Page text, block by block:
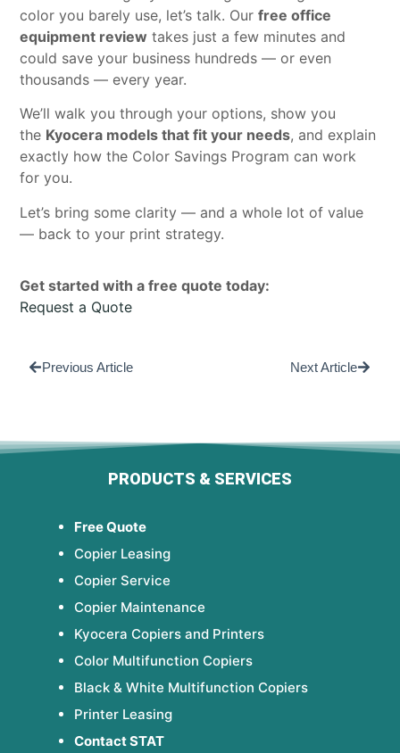
color you barely use, let’s talk. Ourfree office
equipment review takes just a few minutes and
could save your business hundreds — or even
thousands — every year.
We’ll walk you through your options, show you
the Kyocera models that fit your needs, and explain
exactly how the Color Savings Program can work
for you.
Let’s bring some clarity — and a whole lot of value
— back to your print strategy.
Get started with a free quote today:
Request a Quote
Previous Article Next Article
PRODUCTS & SERVICES
Free Quote
Copier Leasing
Copier Service
Copier Maintenance
Kyocera Copiers and Printers
Color Multifunction Copiers
Black & White Multifunction Copiers
Printer Leasing
Contact STAT